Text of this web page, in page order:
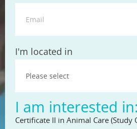
State
I'm located in
I am interested in:
Certificate II in Animal Care (Study